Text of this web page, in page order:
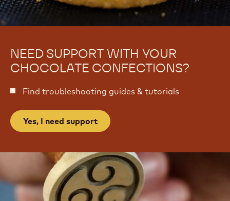
NEED SUPPORT WITH YOUR
CHOCOLATE CONFECTIONS?
Find troubleshooting guides & tutorials
Yes, I need support